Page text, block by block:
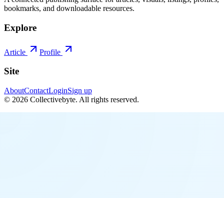
bookmarks, and downloadable resources.
Explore
Article Profile
Site
AboutContactLoginSign up
© 2026 Collectivebyte. All rights reserved.